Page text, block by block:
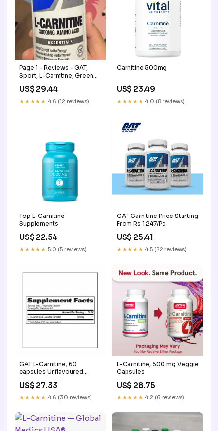
Page 1 - Reviews - GAT,
Sport, L-Carnitine, Green
Apple, 3,000 mg, 16 oz
(473 ml)
US$ 29.44
★★★★★ 4.6 (12 reviews)
Carnitine 500mg
US$ 23.49
★★★★★ 4.0 (8 reviews)
Top L-Carnitine
Supplements
US$ 22.54
★★★★★ 5.0 (5 reviews)
GAT Carnitine Price Starting
From Rs 1,247/Pc
US$ 25.41
★★★★★ 4.5 (22 reviews)
GAT L-Carnitine, 60
capsules Unflavoured
online in India
US$ 27.33
★★★★★ 4.6 (30 reviews)
L-Carnitine, 500 mg Veggie
Capsules
US$ 28.75
★★★★★ 4.2 (6 reviews)